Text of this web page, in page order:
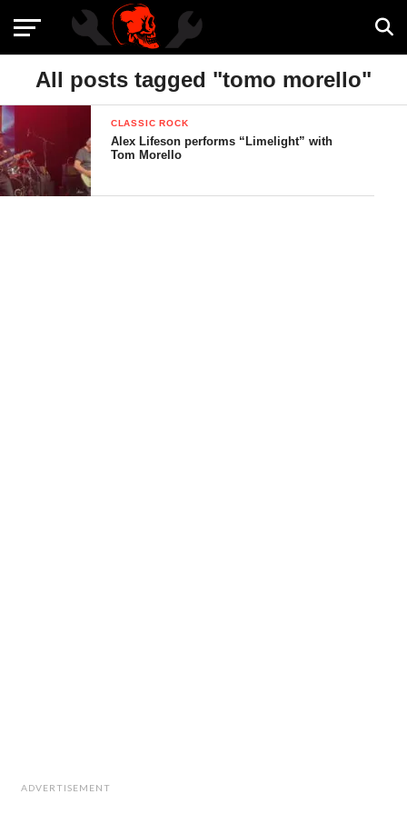
All posts tagged "tomo morello"
CLASSIC ROCK
Alex Lifeson performs “Limelight” with
Tom Morello
ADVERTISEMENT